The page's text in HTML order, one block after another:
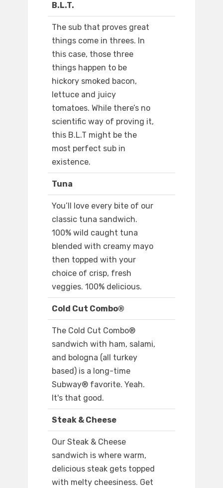
B.L.T.
The sub that proves great
things come in threes. In
this case, those three
things happen to be
hickory smoked bacon,
lettuce and juicy
tomatoes. While there’s no
scientific way of proving it,
this B.L.T might be the
most perfect sub in
existence.
Tuna
You’ll love every bite of our
classic tuna sandwich.
100% wild caught tuna
blended with creamy mayo
then topped with your
choice of crisp, fresh
veggies. 100% delicious.
Cold Cut Combo®
The Cold Cut Combo®
sandwich with ham, salami,
and bologna (all turkey
based) is a long-time
Subway® favorite. Yeah.
It's that good.
Steak & Cheese
Our Steak & Cheese
sandwich is where warm,
delicious steak gets topped
with melty cheesiness. Get